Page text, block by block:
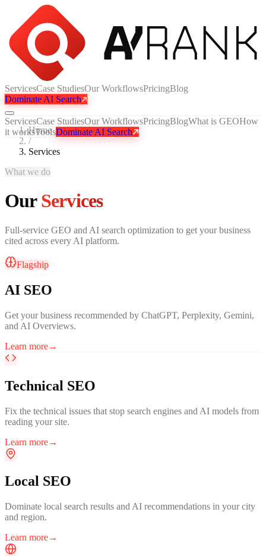
ServicesCase StudiesOur WorkflowsPricingBlog
Dominate AI Search
ServicesCase StudiesOur WorkflowsPricingBlogWhat is GEOHow
it worksToolsDominate AI Search
Home
/
Services
What we do
OurServices
Full-service GEO and AI search optimization to get your business
cited across every AI platform.
Flagship
AI SEO
Get your business recommended by ChatGPT, Perplexity, Gemini,
and AI Overviews.
Learn more→
Technical SEO
Fix the technical issues that stop search engines and AI models from
reading your site.
Learn more→
Local SEO
Dominate local search results and AI recommendations in your city
and region.
Learn more→